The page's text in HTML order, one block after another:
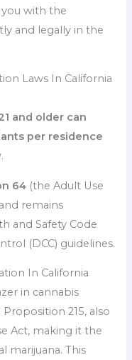
with the
and legally in the
Laws In California
and older can
per residence
64 (the Adult Use
remains
and Safety Code
(DCC) guidelines.
In California
in cannabis
215, also
Act, making it the
marijuana. This